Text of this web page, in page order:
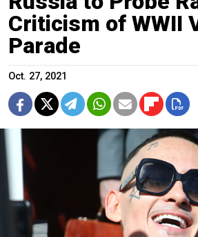
Criticism of WWII
Parade
Oct. 27, 2021